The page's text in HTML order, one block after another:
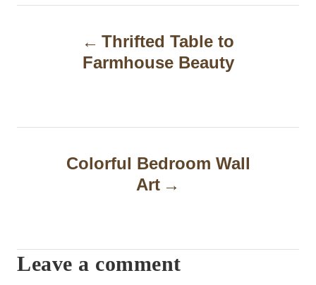
n
g
a
Thrifted Table to
Farmhouse Beauty
Colorful Bedroom Wall
Art
Leave a comment